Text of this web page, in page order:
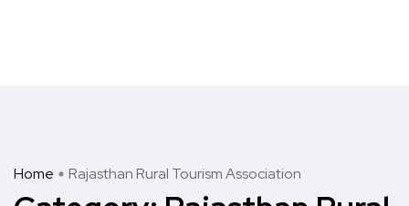
Home Rajasthan Rural Tourism Association